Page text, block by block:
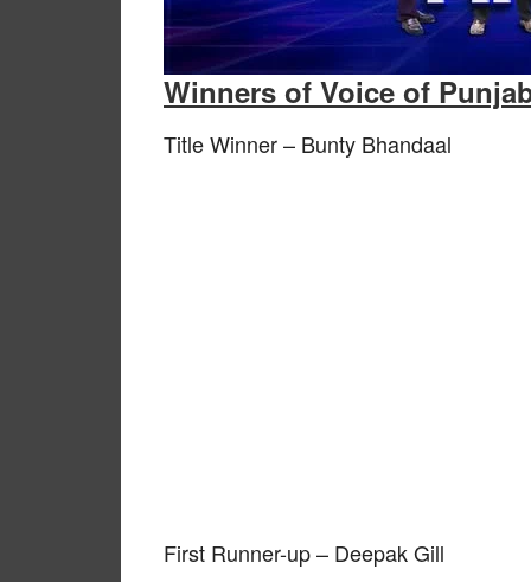
Winners of Voice of
Title Winner – Bunty Bhandaal
First Runner-up – Deepak Gill